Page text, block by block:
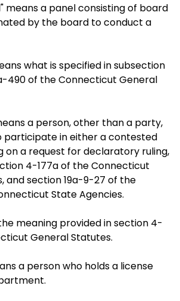
means a panel consisting of board
by the board to conduct a
what is specified in subsection
490 of the Connecticut General
a person, other than a party,
participate in either a contested
on a request for declaratory ruling,
4-177a of the Connecticut
and section 19a-9-27 of the
State Agencies.
meaning provided in section 4-
General Statutes.
a person who holds a license